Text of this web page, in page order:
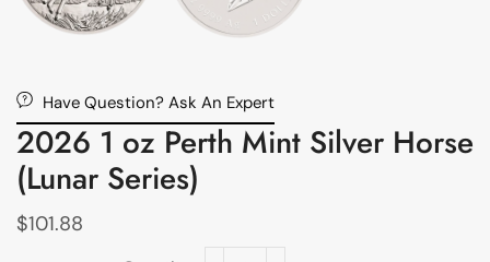
Have Question? Ask An Expert
2026 1 oz Perth Mint Silver Horse
(Lunar Series)
$101.88